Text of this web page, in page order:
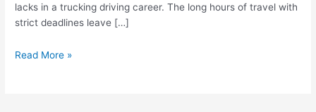
lacks in a trucking driving career. The long hours of travel with
strict deadlines leave […]
Read More »